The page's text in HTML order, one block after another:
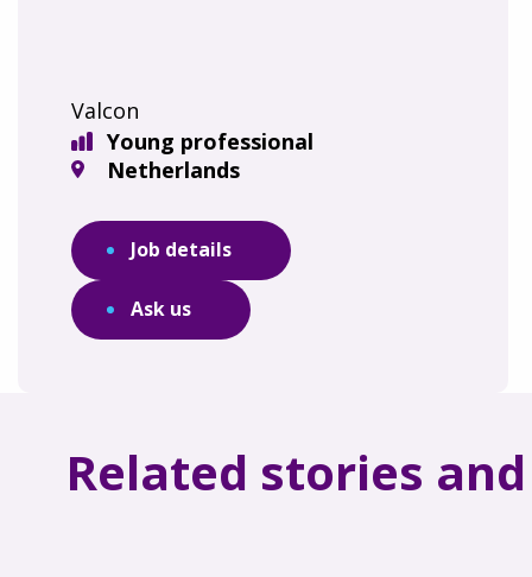
Valcon
Young professional
Netherlands
Job details
Ask us
Related stories